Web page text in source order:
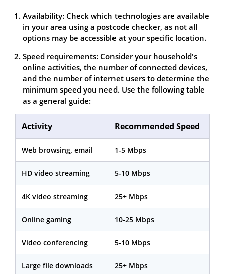
Availability: Check which technologies are available
in your area using a postcode checker, as not all
options may be accessible at your specific location.
Speed requirements: Consider your household's
online activities, the number of connected devices,
and the number of internet users to determine the
minimum speed you need. Use the following table
as a general guide:
Activity Recommended Speed
Web browsing, email 1-5 Mbps
HD video streaming 5-10 Mbps
4K video streaming 25+ Mbps
Online gaming 10-25 Mbps
Video conferencing 5-10 Mbps
Large file downloads 25+ Mbps